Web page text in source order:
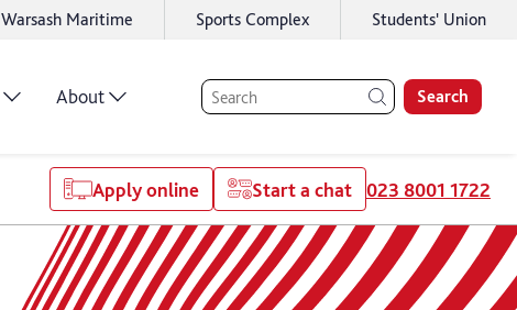
Warsash Maritime Sports Complex Students' Union
About Search
Apply online Start a chat 023 8001 1722